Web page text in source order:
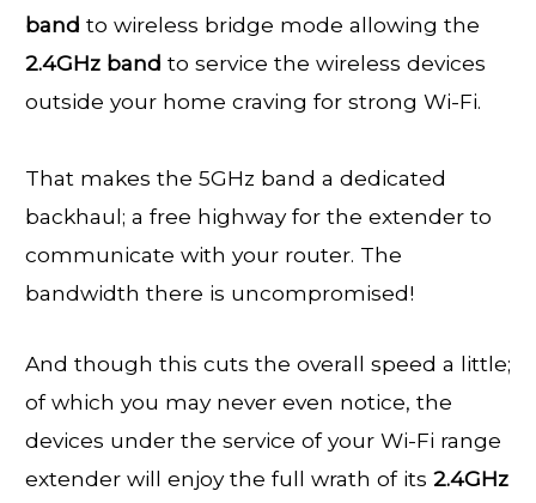
band to wireless bridge mode allowing the
2.4GHz band to service the wireless devices
outside your home craving for strong Wi-Fi.
That makes the 5GHz band a dedicated
backhaul; a free highway for the extender to
communicate with your router. The
bandwidth there is uncompromised!
And though this cuts the overall speed a little;
of which you may never even notice, the
devices under the service of your Wi-Fi range
extender will enjoy the full wrath of its 2.4GHz